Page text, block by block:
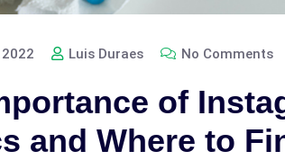
Luis Duraes No Comments
of
and Where to